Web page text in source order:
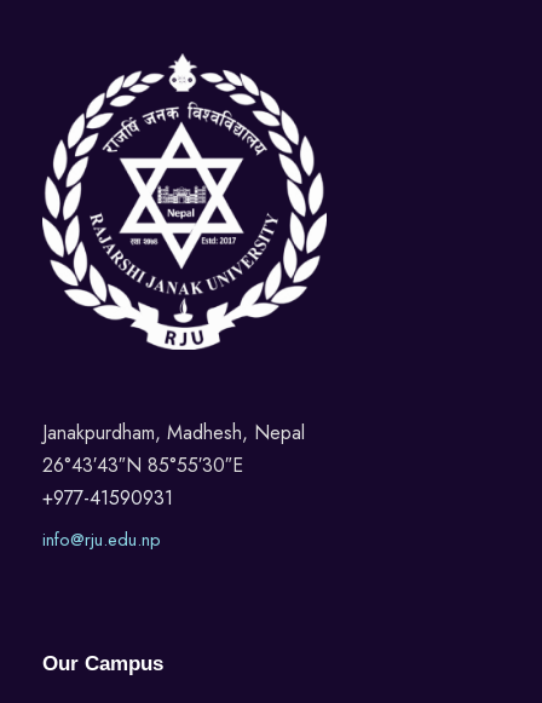
Janakpurdham, Madhesh, Nepal
26°43′43″N 85°55′30″E
+977-41590931
info@rju.edu.np
Our Campus